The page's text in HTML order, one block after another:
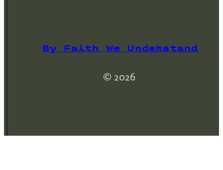
By Faith We Understand
© 2026